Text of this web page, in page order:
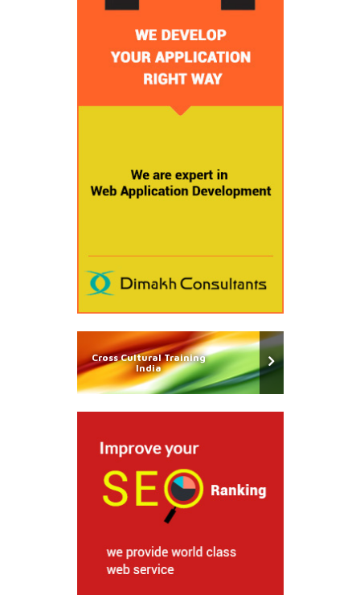
Cross Cultural Training
India